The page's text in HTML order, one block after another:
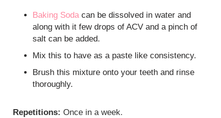
Baking Sodacan be dissolved in water and
along with it few drops of ACV and a pinch of
salt can be added.
Mix this to have as a paste like consistency.
Brush this mixture onto your teeth and rinse
thoroughly.
Repetitions: Once in a week.